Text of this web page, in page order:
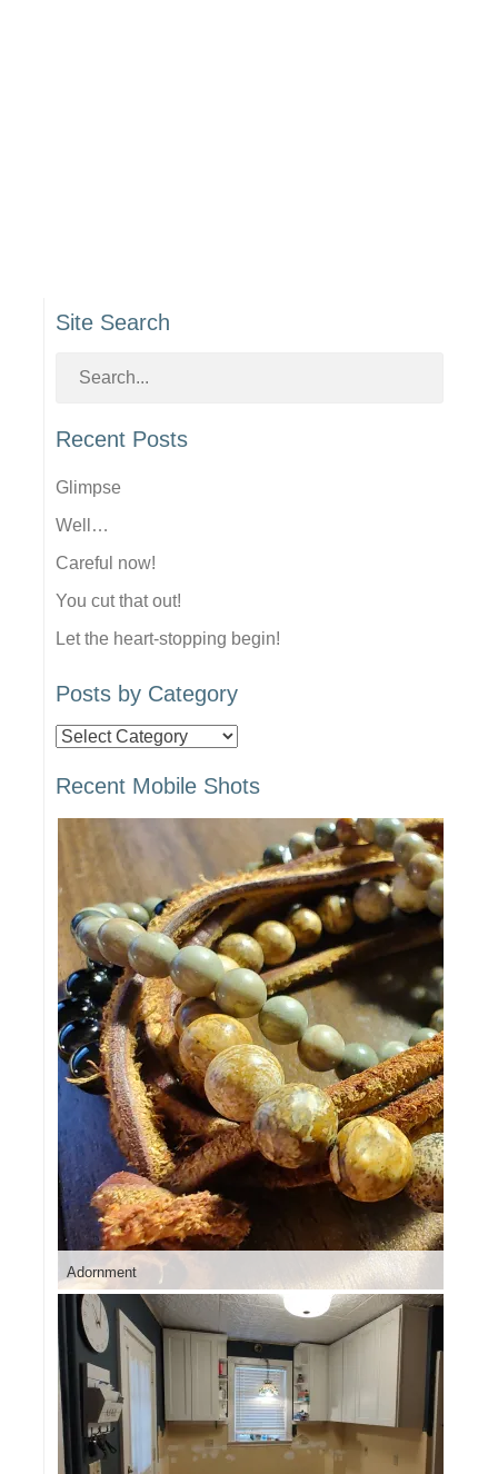
Site Search
Recent Posts
Glimpse
Well…
Careful now!
You cut that out!
Let the heart-stopping begin!
Posts by Category
Posts
Category
Recent Mobile Shots
Adornment